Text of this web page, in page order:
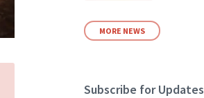
MORE NEWS
Subscribe for Updates